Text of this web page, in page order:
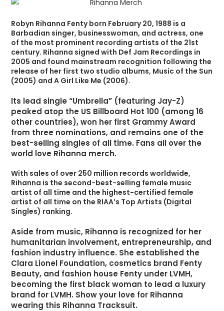
Robyn Rihanna Fenty born February 20, 1988 is a
Barbadian singer, businesswoman, and actress, one
of the most prominent recording artists of the 21st
century. Rihanna signed with Def Jam Recordings in
2005 and found mainstream recognition following the
release of her first two studio albums, Music of the Sun
(2005) and A Girl Like Me (2006).
Its lead single “Umbrella” (featuring Jay-Z)
peaked atop the US Billboard Hot 100 (among 16
other countries), won her first Grammy Award
from three nominations, and remains one of the
best-selling singles of all time. Fans all over the
world love Rihanna merch.
With sales of over 250 million records worldwide,
Rihanna is the second-best-selling female music
artist of all time and the highest-certified female
artist of all time on the RIAA’s Top Artists (Digital
Singles) ranking.
Aside from music, Rihanna is recognized for her
humanitarian involvement, entrepreneurship, and
fashion industry influence. She established the
Clara Lionel Foundation, cosmetics brand Fenty
Beauty, and fashion house Fenty under LVMH,
becoming the first black woman to lead a luxury
brand for LVMH. Show your love for Rihanna
wearing this Rihanna Tracksuit.